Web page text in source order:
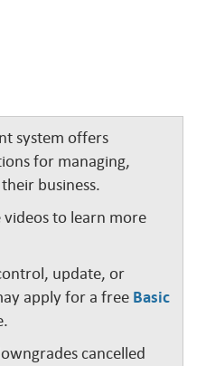
system offers
for managing,
business.
videos to learn more
update, or
apply for a free Basic
cancelled